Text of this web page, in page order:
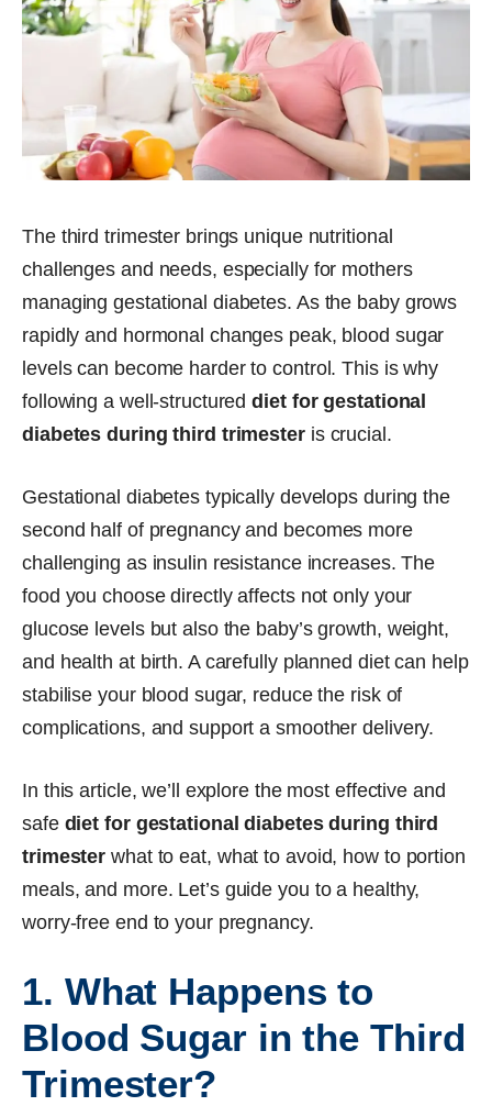
The third trimester brings unique nutritional
challenges and needs, especially for mothers
managing gestational diabetes. As the baby grows
rapidly and hormonal changes peak, blood sugar
levels can become harder to control. This is why
following a well-structureddiet for gestational
diabetes during third trimesteris crucial.
Gestational diabetes typically develops during the
second half of pregnancy and becomes more
challenging as insulin resistance increases. The
food you choose directly affects not only your
glucose levels but also the baby’s growth, weight,
and health at birth. A carefully planned diet can help
stabilise your blood sugar, reduce the risk of
complications, and support a smoother delivery.
In this article, we’ll explore the most effective and
safe diet for gestational diabetes during third
trimester what to eat, what to avoid, how to portion
meals, and more. Let’s guide you to a healthy,
worry-free end to your pregnancy.
1. What Happens to
Blood Sugar in the Third
Trimester?